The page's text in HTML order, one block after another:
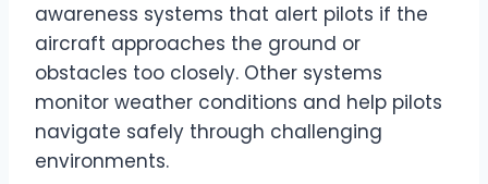
awareness systems that alert pilots if the
aircraft approaches the ground or
obstacles too closely. Other systems
monitor weather conditions and help pilots
navigate safely through challenging
environments.